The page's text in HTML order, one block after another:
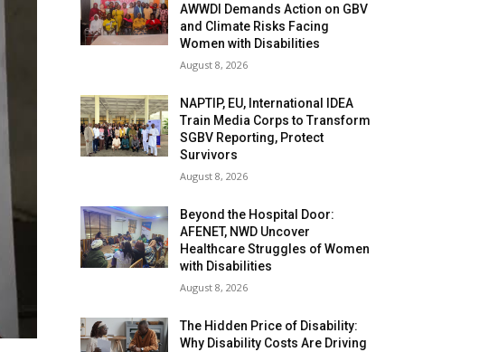
AWWDI Demands Action on GBV
and Climate Risks Facing
Women with Disabilities
August 8, 2026
NAPTIP, EU, International IDEA
Train Media Corps to Transform
SGBV Reporting, Protect
Survivors
August 8, 2026
Beyond the Hospital Door:
AFENET, NWD Uncover
Healthcare Struggles of Women
with Disabilities
August 8, 2026
The Hidden Price of Disability:
Why Disability Costs Are Driving